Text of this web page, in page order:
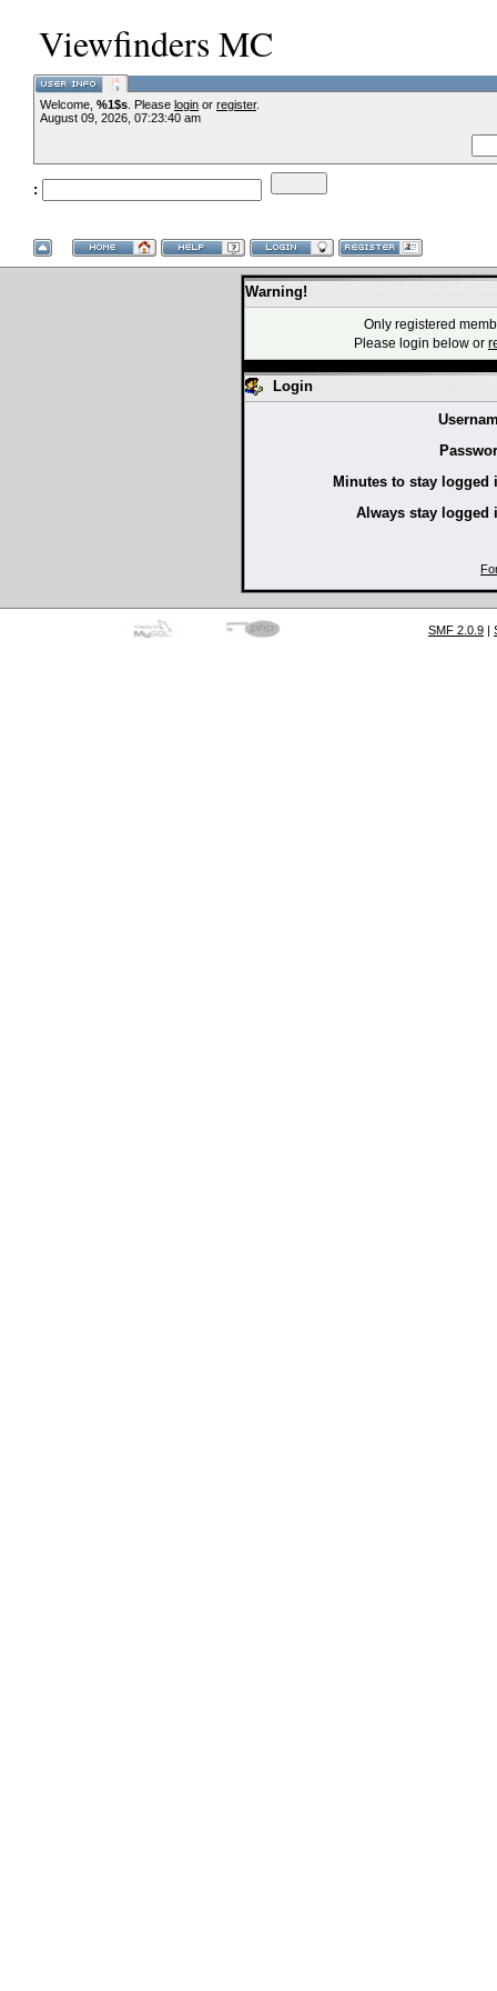
Viewfinders MC
Welcome, %1$s . Please login or register.
August 09, 2026, 07:23:40 am
:
--
Warning!
Only registered
Please login below or
Login
Minutes to stay logged
Always stay logged
SMF 2.0.9 |